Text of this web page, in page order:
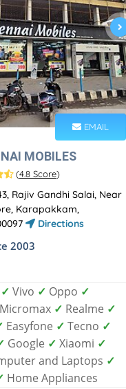
EMAIL
MOBILES
(4.8 Score)
Rajiv Gandhi Salai, Near
Karapakkam,
Directions
2003
✓ Vivo ✓ Oppo ✓
Micromax ✓ Realme ✓
Easyfone ✓ Tecno ✓
Google ✓ Xiaomi ✓
and Laptops ✓
Home Appliances